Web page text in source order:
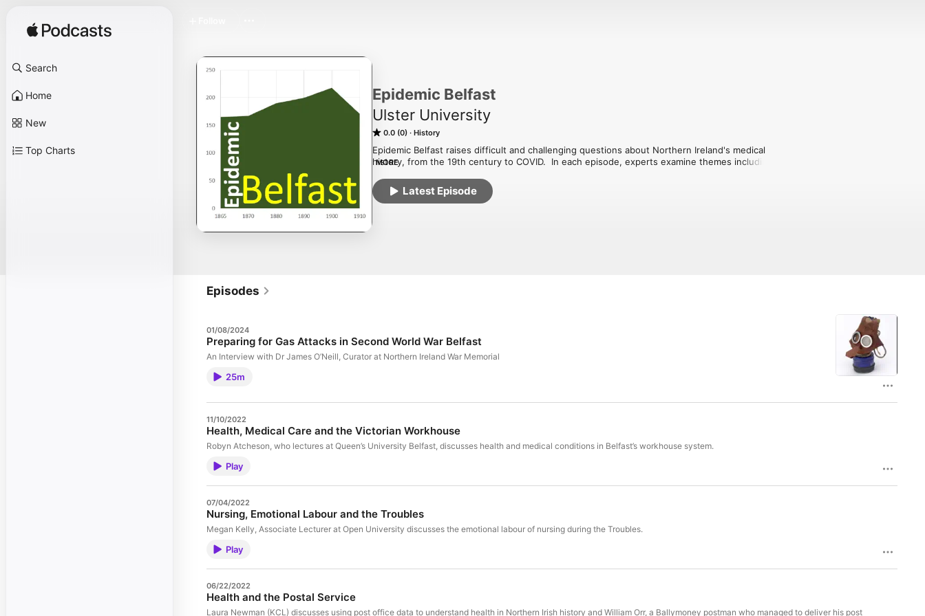
Search
Home
New
Top Charts
Epidemic Belfast
Ulster University
0.0 (0) History
Epidemic Belfast raises difficult and challenging questions about Northern Ireland's medical
history, from the 19th century to COVID.  In each episode, experts examine themes including
for homosexuality, the thalidomide tragedy, lobotomies, prison doctors during the Troubles and
the AIDS crisis.
MORE
Latest Episode
Episodes
01/08/2024
Preparing for Gas Attacks in Second World War Belfast
An Interview with Dr James O’Neill, Curator at Northern Ireland War Memorial
25m
11/10/2022
Health, Medical Care and the Victorian Workhouse
Robyn Atcheson, who lectures at Queen’s University Belfast, discusses health and medical conditions in Belfast’s workhouse system.
Play
07/04/2022
Nursing, Emotional Labour and the Troubles
Megan Kelly, Associate Lecturer at Open University discusses the emotional labour of nursing during the Troubles.
Play
06/22/2022
Health and the Postal Service
Laura Newman (KCL) discusses using post office data to understand health in Northern Irish history and William Orr, a Ballymoney postman who managed to deliver his post